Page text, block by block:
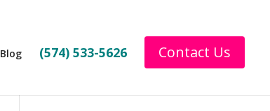
Blog (574) 533-5626 Contact Us